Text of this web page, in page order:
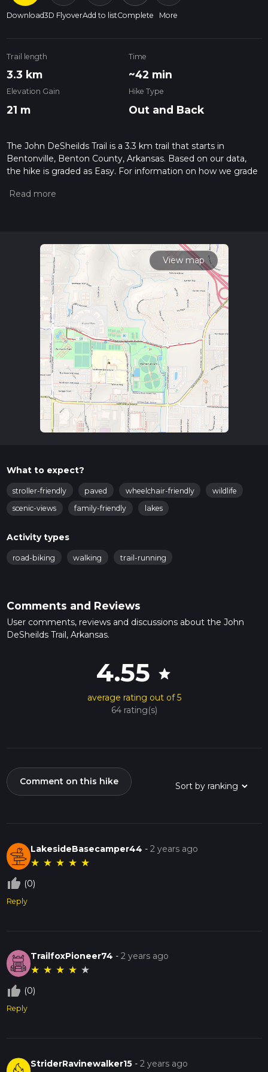
Download3D FlyoverAdd to listComplete More
Trail length
3.3 km
Time
~42 min
Elevation Gain
21 m
Hike Type
Out and Back
The John DeSheilds Trail is a 3.3 km trail that starts in
Bentonville, Benton County, Arkansas. Based on our data,
the hike is graded as Easy. For information on how we grade
hiiker. Also, check our latest community posts for trail
View map
What to expect?
stroller-friendly paved wheelchair-friendly
wildlife
scenic-views
family-friendly lakes
Activity types
road-biking walking trail-running
Comments and Reviews
User comments, reviews and discussions about the John
DeSheilds Trail, Arkansas.
4.55 star
average rating out of 5
64 rating(s)
Comment on this hike
LakesideBasecamper44 -2 years ago
★ ★ ★ ★ ★
thumb_up_off_alt (0)
Reply
TrailfoxPioneer74 -2 years ago
★ ★ ★ ★ ★
thumb_up_off_alt (0)
Reply
StriderRavinewalker15 -2 years ago